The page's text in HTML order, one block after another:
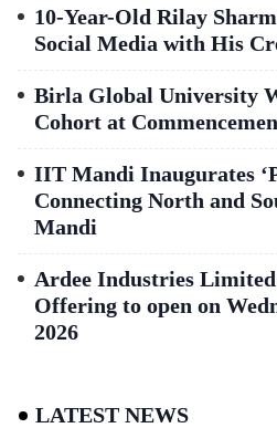
10-Year-Old Rilay
Social Media with His
Birla Global University
Cohort at
IIT Mandi Inaugurates
Connecting North and
Mandi
Ardee Industries
Offering to open on
2026
LATEST NEWS